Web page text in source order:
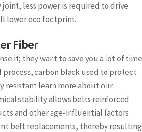
less power is required to drive
lower eco footprint.
Fiber
it; they want to save you a lot of time
carbon black used to protect
resistant learn more about our
stability allows belts reinforced
and other age-influential factors
belt replacements, thereby resulting